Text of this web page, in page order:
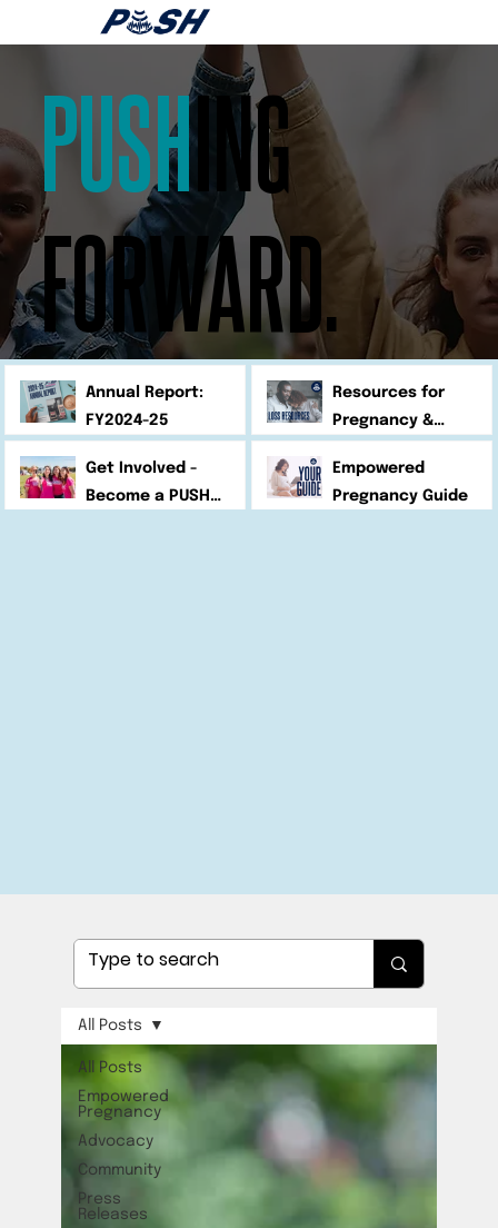
PUSHING
FORWARD.
Annual Report:
FY2024-25
Resources for
Pregnancy &
Get Involved -
Become a PUSH
Empowered
Pregnancy Guide
All Posts
Empowered
Pregnancy
Advocacy
Community
Press
Releases
All Posts